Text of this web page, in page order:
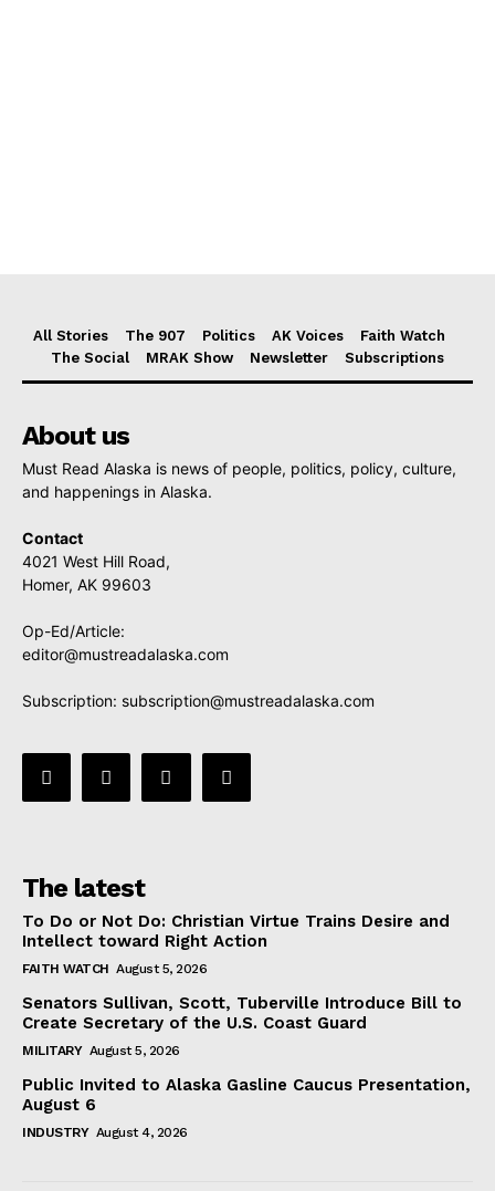
All Stories The 907 Politics AK Voices
Faith Watch
The Social
MRAK Show Newsletter Subscriptions
About us
Must Read Alaska is news of people, politics, policy, culture,
and happenings in Alaska.
Contact
4021 West Hill Road,
Homer, AK 99603
Op-Ed/Article:
editor@mustreadalaska.com
Subscription: subscription@mustreadalaska.com
The latest
To Do or Not Do: Christian Virtue Trains Desire and
Intellect toward Right Action
FAITH WATCH August 5, 2026
Senators Sullivan, Scott, Tuberville Introduce Bill to
Create Secretary of the U.S. Coast Guard
MILITARY August 5, 2026
Public Invited to Alaska Gasline Caucus Presentation,
August 6
INDUSTRY August 4, 2026